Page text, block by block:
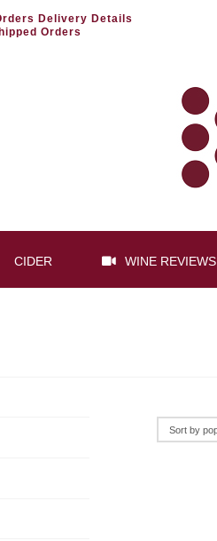
Delivery Details
Orders
CIDER WINE REVIEWS